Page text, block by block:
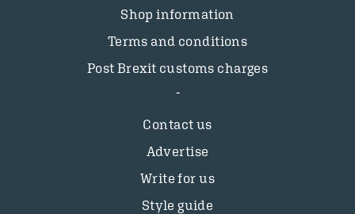
Shop information
Terms and conditions
Post Brexit customs charges
Contact us
Advertise
Write for us
Style guide